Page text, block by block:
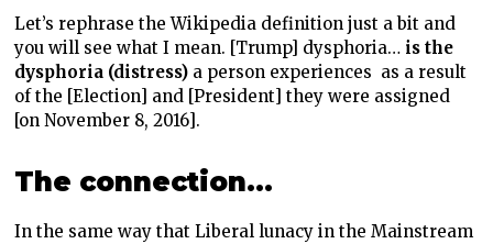
Let’s rephrase the Wikipedia definition just a bit and
you will see what I mean. [Trump] dysphoria… is the
dysphoria (distress) a person experiences as a result
of the [Election] and [President] they were assigned
[on November 8, 2016].
The connection…
In the same way that Liberal lunacy in the Mainstream